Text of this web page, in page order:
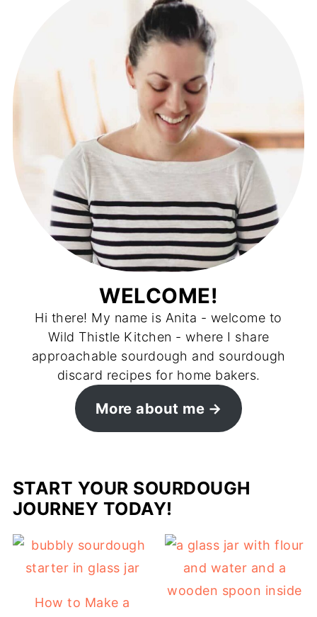
WELCOME!
Hi there! My name is Anita - welcome to
Wild Thistle Kitchen - where I share
approachable sourdough and sourdough
discard recipes for home bakers.
More about me
START YOUR SOURDOUGH
JOURNEY TODAY!
How to Make a